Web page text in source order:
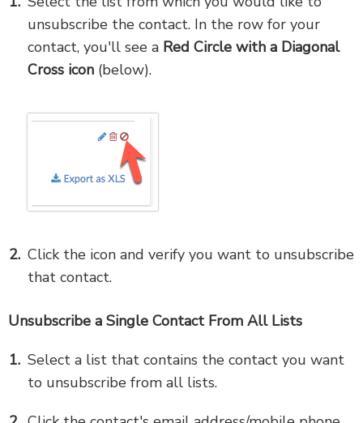
unsubscribe the contact. In the row for your
contact, you'll see a Red Circle with a Diagonal
Cross icon (below).
Click the icon and verify you want to unsubscribe
that contact.
Unsubscribe a Single Contact From All Lists
Select a list that contains the contact you want
to unsubscribe from all lists.